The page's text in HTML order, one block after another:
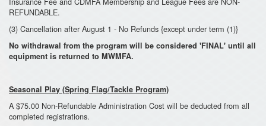
REFUNDABLE.
(3) Cancellation after August 1 - No Refunds {except under term (1)}
No withdrawal from the program will be considered 'FINAL' until all
equipment is returned to MWMFA.
Seasonal Play (Spring Flag/Tackle Program)
A $75.00 Non-Refundable Administration Cost will be deducted from all
completed registrations.